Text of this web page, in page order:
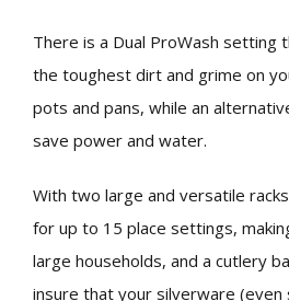
There is a Dual ProWash setting
the toughest dirt and grime on
pots and pans, while an
save power and water.
With two large and versatile
for up to 15 place settings,
large households, and a cutlery
insure that your silverware (even